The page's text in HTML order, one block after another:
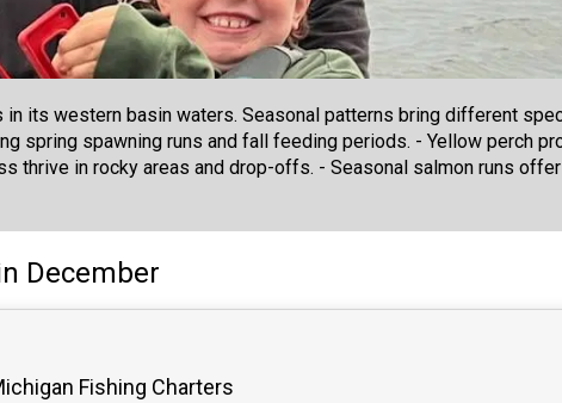
its western basin waters. Seasonal patterns bring different
spring spawning runs and fall feeding periods. - Yellow perch
thrive in rocky areas and drop-offs. - Seasonal salmon runs
December
Fishing Charters